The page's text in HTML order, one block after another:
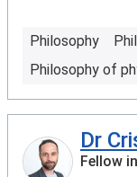
Philosophy
Philosophy of
Dr
Fellow